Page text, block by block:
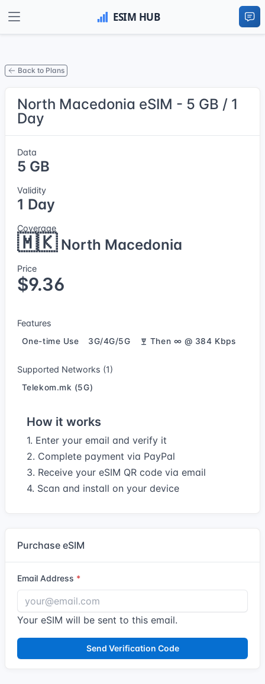
Back to Plans
North Macedonia eSIM - 5 GB / 1
Day
Data
5 GB
Validity
1 Day
Coverage
🇲🇰North Macedonia
Price
$9.36
Features
One-time Use 3G/4G/5G Then ∞ @ 384 Kbps
Supported Networks (1)
Telekom.mk (5G)
How it works
1. Enter your email and verify it
2. Complete payment via PayPal
3. Receive your eSIM QR code via email
4. Scan and install on your device
Purchase eSIM
Email Address
Your eSIM will be sent to this email.
Send Verification Code